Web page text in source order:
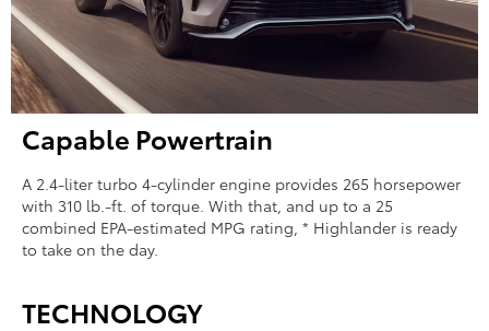
Capable Powertrain
A 2.4-liter turbo 4-cylinder engine provides 265 horsepower
with 310 lb.-ft. of torque. With that, and up to a 25
combined EPA-estimated MPG rating, * Highlander is ready
to take on the day.
TECHNOLOGY